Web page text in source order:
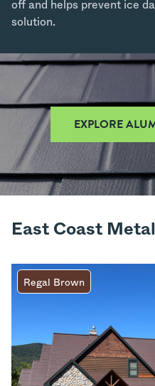
off and helps prevent ice
solution.
EXPLORE
East Coast
Regal Brown